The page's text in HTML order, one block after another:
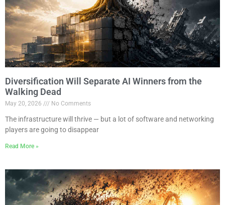
Diversification Will Separate AI Winners from the
Walking Dead
May 20, 2026 No Comments
The infrastructure will thrive — but a lot of software and networking
players are going to disappear
Read More »